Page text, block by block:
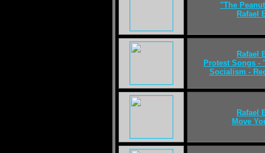
"The
Rafael
Rafael
Protest Songs -
Socialism -
Rafael
Move